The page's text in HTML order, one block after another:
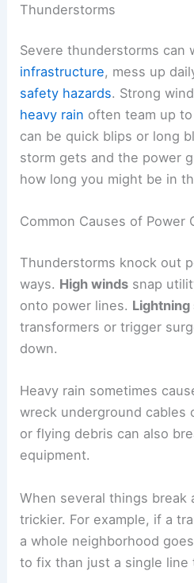
Thunderstorms
Severe thunderstorms can
infrastructure, mess up
safety hazards. Strong
heavy rain often team up
can be quick blips or long
storm gets and the power
how long you might be in
Common Causes of Power
Thunderstorms knock out
ways. High winds snap
onto power lines.
transformers or trigger
down.
Heavy rain sometimes
wreck underground cables
or flying debris can also
equipment.
When several things break
trickier. For example, if a
a whole neighborhood
to fix than just a single line